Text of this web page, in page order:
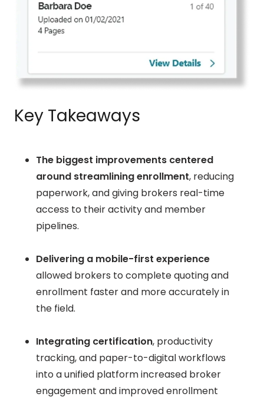
Key Takeaways
The biggest improvements centered
around streamlining enrollment, reducing
paperwork, and giving brokers real-time
access to their activity and member
pipelines.
Delivering a mobile-first experience
allowed brokers to complete quoting and
enrollment faster and more accurately in
the field.
Integrating certification, productivity
tracking, and paper-to-digital workflows
into a unified platform increased broker
engagement and improved enrollment